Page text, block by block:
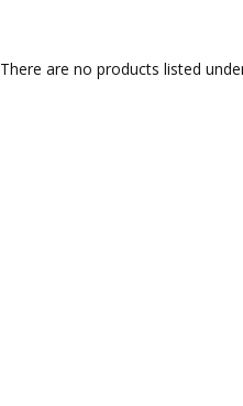
There are no products listed